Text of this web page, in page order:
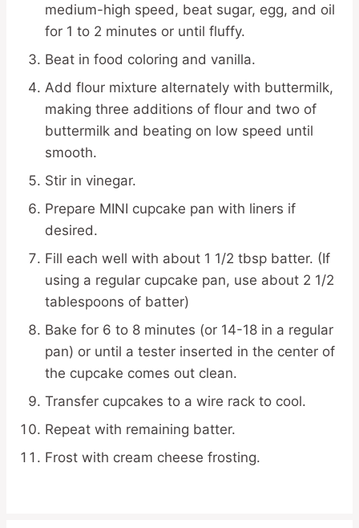
medium-high speed, beat sugar, egg, and oil
for 1 to 2 minutes or until fluffy.
Beat in food coloring and vanilla.
Add flour mixture alternately with buttermilk,
making three additions of flour and two of
buttermilk and beating on low speed until
smooth.
Stir in vinegar.
Prepare MINI cupcake pan with liners if
desired.
Fill each well with about 1 1/2 tbsp batter. (If
using a regular cupcake pan, use about 2 1/2
tablespoons of batter)
Bake for 6 to 8 minutes (or 14-18 in a regular
pan) or until a tester inserted in the center of
the cupcake comes out clean.
Transfer cupcakes to a wire rack to cool.
Repeat with remaining batter.
Frost with cream cheese frosting.